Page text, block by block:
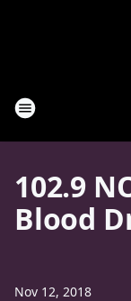
102.9
Blood
Nov 12, 2018